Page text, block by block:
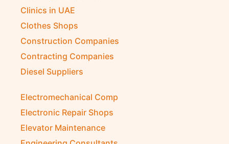
Cleaning Companies
Clinics in UAE
Clothes Shops
Construction Companies
Contracting Companies
Electromechanical Comp
Electronic Repair Shops
Elevator Maintenance